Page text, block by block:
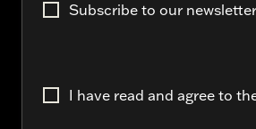
Subscribe to our
I have read and agree to